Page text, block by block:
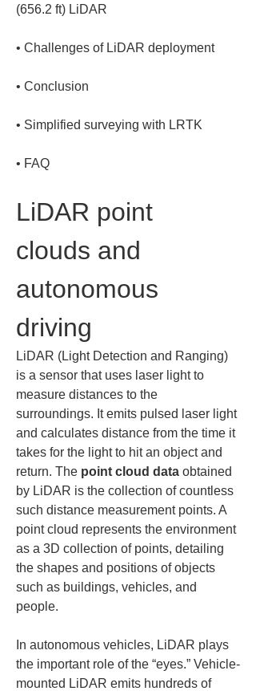
•
•
•
• FAQ
LiDAR point
clouds and
autonomous
driving
LiDAR (Light Detection and Ranging)
is a sensor that uses laser light to
measure distances to the
surroundings. It emits pulsed laser light
and calculates distance from the time it
takes for the light to hit an object and
return. The point cloud data obtained
by LiDAR is the collection of countless
such distance measurement points. A
point cloud represents the environment
as a 3D collection of points, detailing
the shapes and positions of objects
such as buildings, vehicles, and
people.
In autonomous vehicles, LiDAR plays
the important role of the “eyes.” Vehicle-
mounted LiDAR emits hundreds of